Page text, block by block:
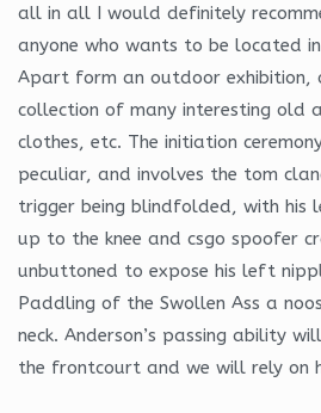
all in all I would definitely
anyone who wants to be located
Apart form an outdoor exhibition,
collection of many interesting old
clothes, etc. The initiation
peculiar, and involves the tom
trigger being blindfolded, with
up to the knee and csgo spoofer
unbuttoned to expose his left
Paddling of the Swollen Ass a
neck. Anderson’s passing ability
the frontcourt and we will rely on